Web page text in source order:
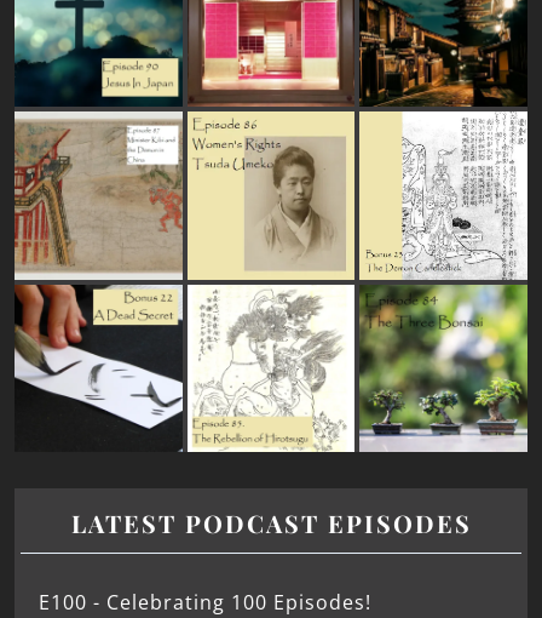
LATEST PODCAST EPISODES
E100 - Celebrating 100 Episodes!